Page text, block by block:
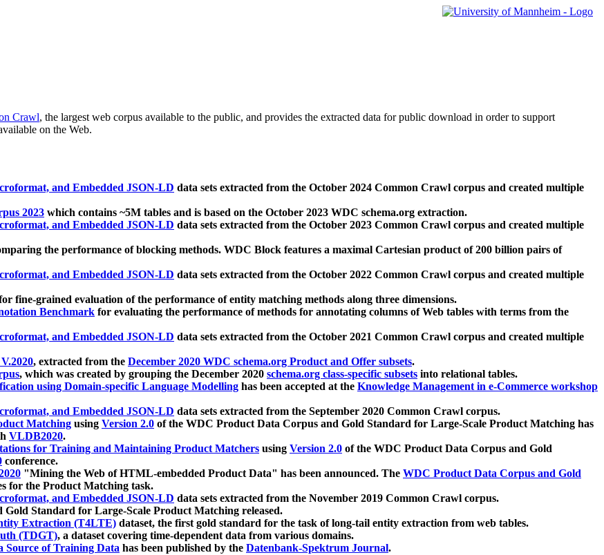
Crawl, the largest web corpus available to the public, and provides the extracted data for public download in order to support
on the Web.
and Embedded JSON-LD data sets extracted from the October 2024 Common Crawl corpus and created multiple
2023 which contains ~5M tables and is based on the October 2023 WDC schema.org extraction.
and Embedded JSON-LD data sets extracted from the October 2023 Common Crawl corpus and created multiple
the performance of blocking methods. WDC Block features a maximal Cartesian product of 200 billion pairs of
and Embedded JSON-LD data sets extracted from the October 2022 Common Crawl corpus and created multiple
fine-grained evaluation of the performance of entity matching methods along three dimensions.
Benchmark for evaluating the performance of methods for annotating columns of Web tables with terms from the
and Embedded JSON-LD data sets extracted from the October 2021 Common Crawl corpus and created multiple
, extracted from the December 2020 WDC schema.org Product and Offer subsets.
, which was created by grouping the December 2020 schema.org class-specific subsets into relational tables.
using Domain-specific Language Modelling has been accepted at the Knowledge Management in e-Commerce workshop
and Embedded JSON-LD data sets extracted from the September 2020 Common Crawl corpus.
Matching using Version 2.0 of the WDC Product Data Corpus and Gold Standard for Large-Scale Product Matching has
VLDB2020.
for Training and Maintaining Product Matchers using Version 2.0 of the WDC Product Data Corpus and Gold
conference.
"Mining the Web of HTML-embedded Product Data" has been announced. The WDC Product Data Corpus and Gold
for the Product Matching task.
and Embedded JSON-LD data sets extracted from the November 2019 Common Crawl corpus.
Standard for Large-Scale Product Matching released.
Extraction (T4LTE) dataset, the first gold standard for the task of long-tail entity extraction from web tables.
(TDGT), a dataset covering time-dependent data from various domains.
Source of Training Data has been published by the Datenbank-Spektrum Journal.